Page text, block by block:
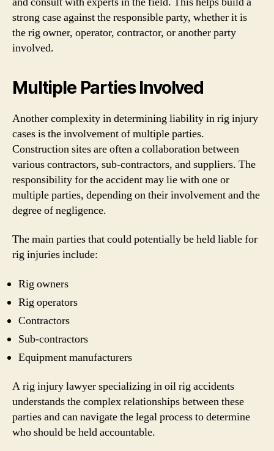
strong case against the responsible party, whether it is
the rig owner, operator, contractor, or another party
involved.
Multiple Parties Involved
Another complexity in determining liability in rig injury
cases is the involvement of multiple parties.
Construction sites are often a collaboration between
various contractors, sub-contractors, and suppliers. The
responsibility for the accident may lie with one or
multiple parties, depending on their involvement and the
degree of negligence.
The main parties that could potentially be held liable for
rig injuries include:
Rig owners
Rig operators
Contractors
Sub-contractors
Equipment manufacturers
A rig injury lawyer specializing in oil rig accidents
understands the complex relationships between these
parties and can navigate the legal process to determine
who should be held accountable.